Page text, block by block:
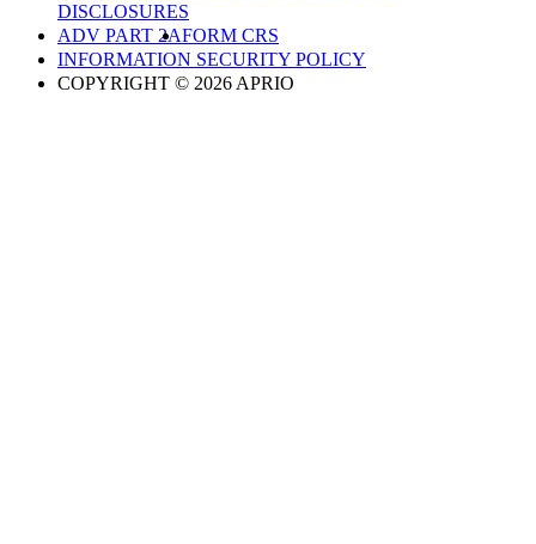
DISCLOSURES
ADV PART 2AFORM CRS
INFORMATION SECURITY POLICY
COPYRIGHT © 2026 APRIO